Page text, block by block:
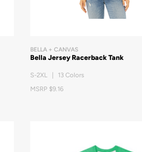
BELLA + CANVAS
Bella Jersey Racerback Tank
S-2XL | 13 Colors
MSRP $9.16